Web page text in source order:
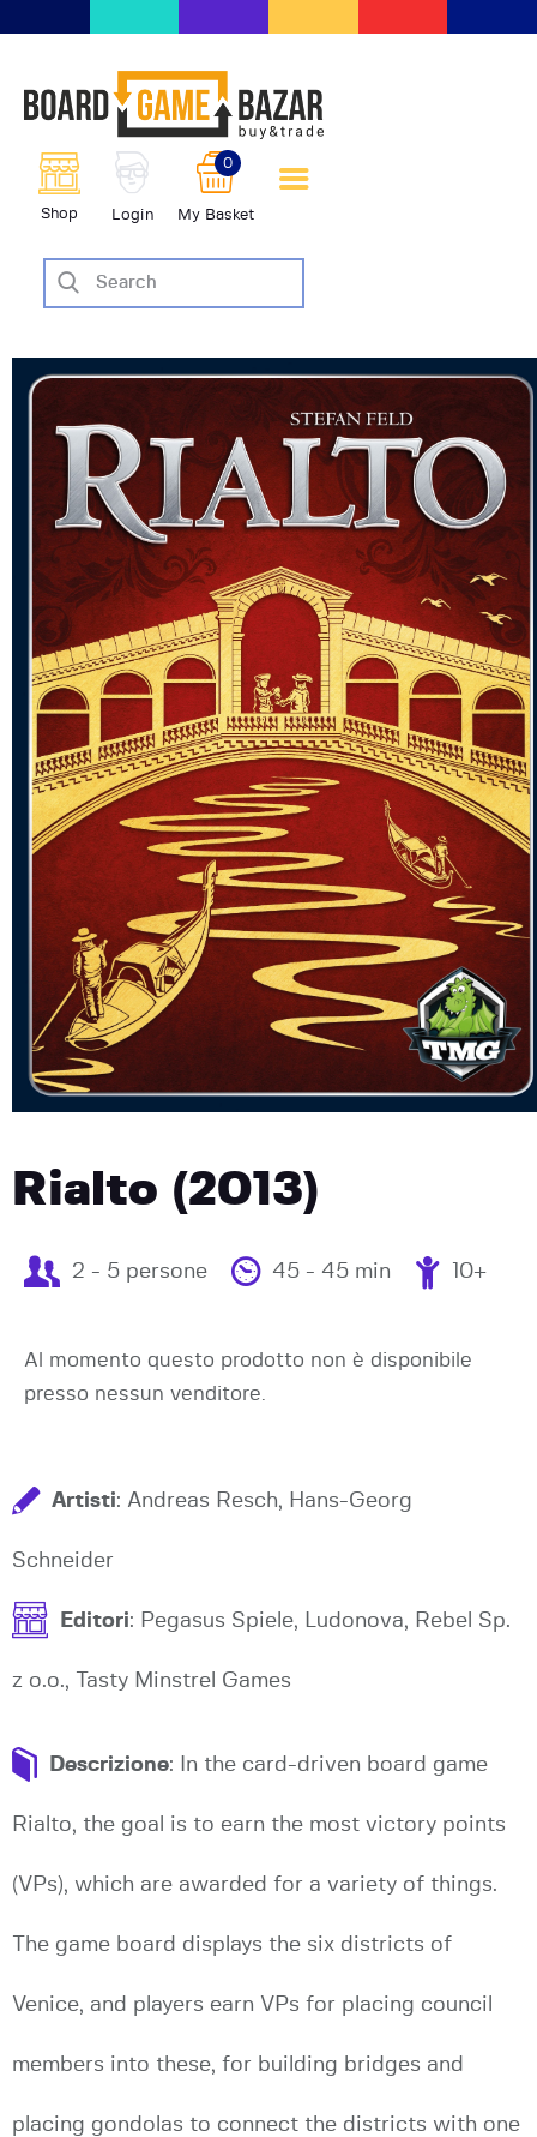
Shop Login My Basket
0
scambio giochi da tavolo
BoardGameBazar
SHOP
VENDI
CASE EDITRICI
AIUTO
BLOG-NEWS
EVENTI
Rialto (2013)
2 - 5 persone 45 - 45 min 10+
Al momento questo prodotto non è disponibile
presso nessun venditore.
Artisti: Andreas Resch, Hans-Georg
Schneider
Editori: Pegasus Spiele, Ludonova, Rebel Sp.
z o.o., Tasty Minstrel Games
Descrizione: In the card-driven board game
Rialto, the goal is to earn the most victory points
(VPs), which are awarded for a variety of things.
The game board displays the six districts of
Venice, and players earn VPs for placing council
members into these, for building bridges and
placing gondolas to connect the districts with one